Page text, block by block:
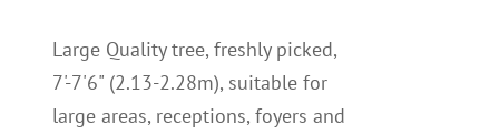
Large Quality tree, freshly picked,
7'-7'6" (2.13-2.28m), suitable for
large areas, receptions, foyers and